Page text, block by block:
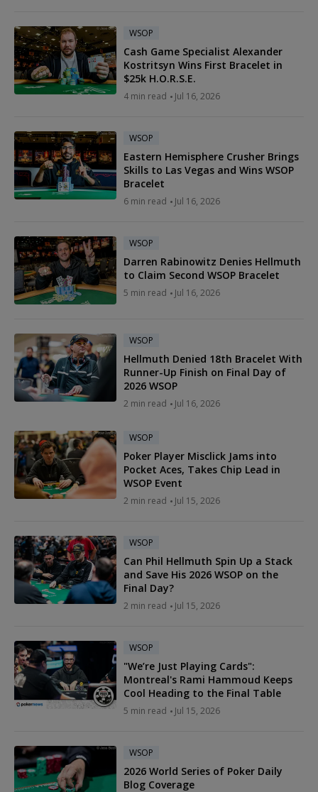
WSOP
Cash Game Specialist Alexander
Kostritsyn Wins First Bracelet in
$25k H.O.R.S.E.
4 min read Jul 16, 2026
WSOP
Eastern Hemisphere Crusher Brings
Skills to Las Vegas and Wins WSOP
Bracelet
6 min read Jul 16, 2026
WSOP
Darren Rabinowitz Denies Hellmuth
to Claim Second WSOP Bracelet
5 min read Jul 16, 2026
WSOP
Hellmuth Denied 18th Bracelet With
Runner-Up Finish on Final Day of
2026 WSOP
2 min read Jul 16, 2026
WSOP
Poker Player Misclick Jams into
Pocket Aces, Takes Chip Lead in
WSOP Event
2 min read Jul 15, 2026
WSOP
Can Phil Hellmuth Spin Up a Stack
and Save His 2026 WSOP on the
Final Day?
2 min read Jul 15, 2026
WSOP
"We’re Just Playing Cards":
Montreal's Rami Hammoud Keeps
Cool Heading to the Final Table
5 min read Jul 15, 2026
WSOP
2026 World Series of Poker Daily
Blog Coverage